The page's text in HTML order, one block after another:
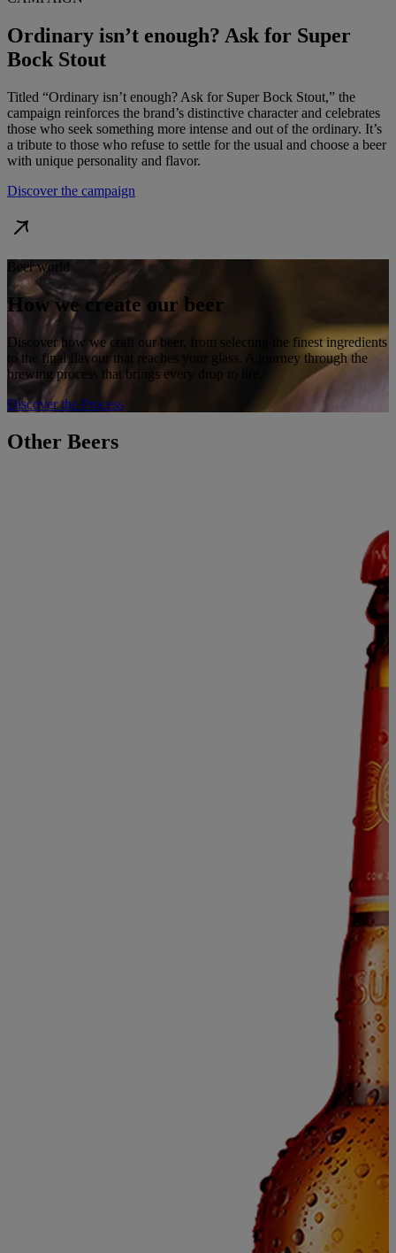
Ordinary isn’t enough? Ask for Super
Bock Stout
Titled “Ordinary isn’t enough? Ask for Super Bock Stout,” the
campaign reinforces the brand’s distinctive character and celebrates
those who seek something more intense and out of the ordinary. It’s
a tribute to those who refuse to settle for the usual and choose a beer
with unique personality and flavor.
Discover the campaign
Beer world
How we create our beer
Discover how we craft our beer, from selecting the finest ingredients
to the final flavour that reaches your glass. A journey through the
brewing process that brings every drop to life.
Discover the Process
Other Beers